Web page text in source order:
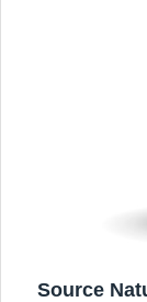
Source